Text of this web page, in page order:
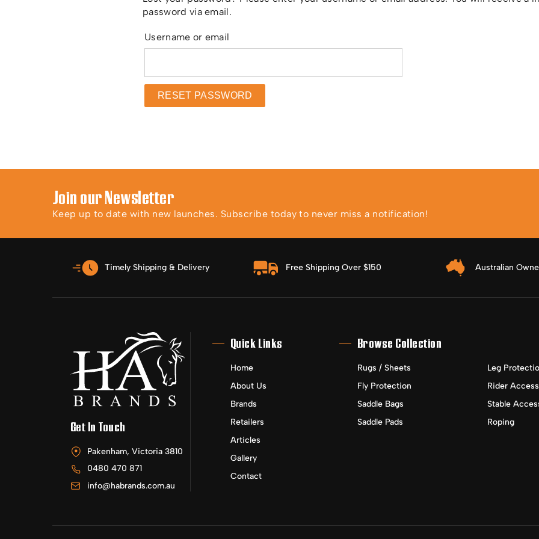
password via email.
Username or email
RESET PASSWORD
Join our Newsletter
Keep up to date with new launches. Subscribe today to never miss a notification!
Timely Shipping & Delivery Free Shipping Over $150 Australian
Get In Touch
Pakenham, Victoria 3810
0480 470 871
info@habrands.com.au
Quick Links
Home
About Us
Brands
Retailers
Articles
Gallery
Contact
Browse Collection
Rugs / Sheets
Fly Protection
Saddle Bags
Saddle Pads
Leg
Rider
Stable
Roping